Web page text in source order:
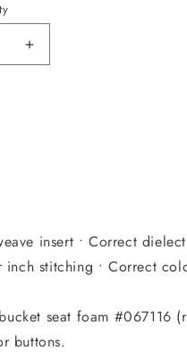
quantity for 1969
Increase quantity for
insert • Correct
inch stitching • Correct
seat foam #067116
buttons.